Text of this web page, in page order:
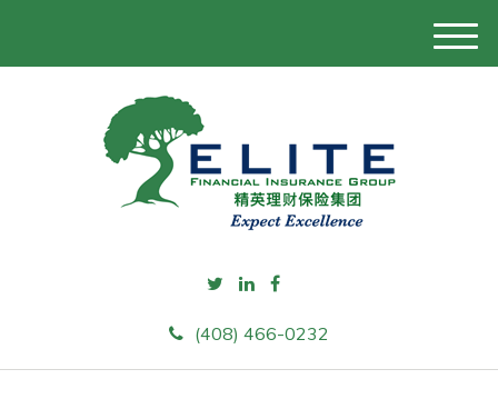
(408) 466-0232
M
e